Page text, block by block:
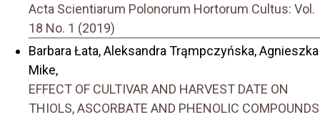
Acta Scientiarum Polonorum Hortorum Cultus: Vol.
18 No. 1 (2019)
Barbara Łata, Aleksandra Trąmpczyńska, Agnieszka
Mike,
EFFECT OF CULTIVAR AND HARVEST DATE ON
THIOLS, ASCORBATE AND PHENOLIC COMPOUNDS